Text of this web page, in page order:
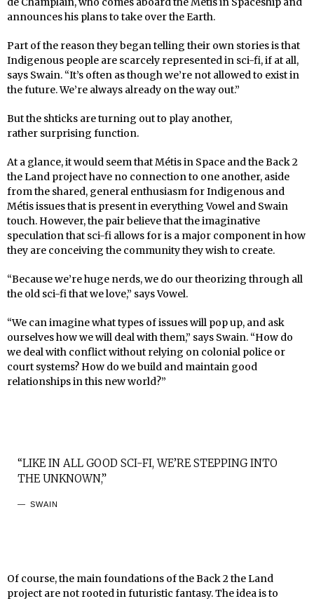
announces his plans to take over the Earth.
Part of the reason they began telling their own stories is that
Indigenous people are scarcely represented in sci-fi, if at all,
says Swain. “It’s often as though we’re not allowed to exist in
the future. We’re always already on the way out.”
But the shticks are turning out to play another,
rather surprising function.
At a glance, it would seem that Métis in Space and the Back 2
the Land project have no connection to one another, aside
from the shared, general enthusiasm for Indigenous and
Métis issues that is present in everything Vowel and Swain
touch. However, the pair believe that the imaginative
speculation that sci-fi allows for is a major component in how
they are conceiving the community they wish to create.
“Because we’re huge nerds, we do our theorizing through all
the old sci-fi that we love,” says Vowel.
“We can imagine what types of issues will pop up, and ask
ourselves how we will deal with them,” says Swain. “How do
we deal with conflict without relying on colonial police or
court systems? How do we build and maintain good
relationships in this new world?”
“LIKE IN ALL GOOD SCI-FI, WE’RE STEPPING INTO
THE UNKNOWN,”
SWAIN
Of course, the main foundations of the Back 2 the Land
project are not rooted in futuristic fantasy. The idea is to